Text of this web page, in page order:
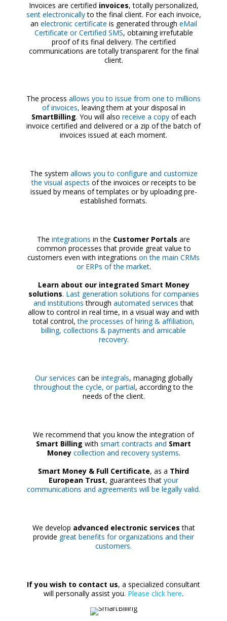
Invoices are certified invoices, totally personalized,
sent electronicallyto the final client. For each invoice,
an electronic certificate is generated through eMail
Certificate or Certified SMS, obtaining irrefutable
proof of its final delivery. The certified
communications are totally transparent for the final
client.
The process allows you to issue from one to millions
of invoices, leaving them at your disposal in
SmartBilling. You will also receive a copyof each
invoice certified and delivered or a zip of the batch of
invoices issued at each moment.
The system allows you to configure and customize
the visual aspects of the invoices or receipts to be
issued by means of templates or by uploading pre-
established formats.
The integrations in the Customer Portals are
common processes that provide great value to
customers even with integrations on the main CRMs
or ERPs of the market.
Learn about our integrated Smart Money
solutions. Last generation solutions for companies
and institutions through automated services that
allow to control in real time, in a visual way and with
total control,the processes of hiring & affiliation,
billing, collections & payments and amicable
recovery.
Our services can be integrals, managing globally
throughout the cycle, or partial, according to the
needs of the client.
We recommend that you know the integration of
Smart Billing with smart contracts and Smart
Moneycollection and recovery systems.
Smart Money & Full Certificate, as a Third
European Trust, guarantees that your
communications and agreements will be legally valid.
We develop advanced electronic services that
provide great benefits for organizations and their
customers.
If you wish to contact us, a specialized consultant
will personally assist you. Please click here.